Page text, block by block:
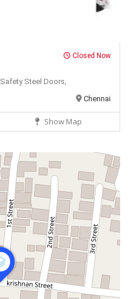
Closed Now
Safety Steel Doors,
Chennai
Show Map